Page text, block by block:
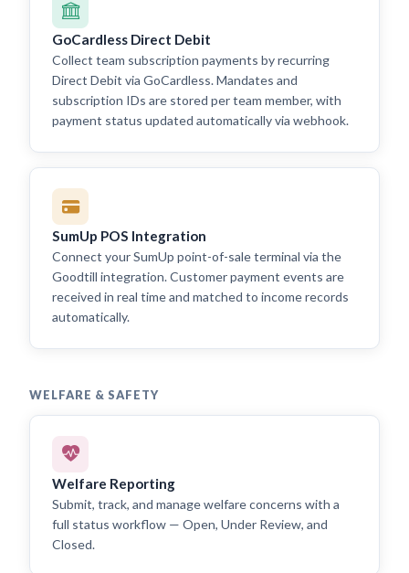
GoCardless Direct Debit
Collect team subscription payments by recurring
Direct Debit via GoCardless. Mandates and
subscription IDs are stored per team member, with
payment status updated automatically via webhook.
SumUp POS Integration
Connect your SumUp point-of-sale terminal via the
Goodtill integration. Customer payment events are
received in real time and matched to income records
automatically.
WELFARE & SAFETY
Welfare Reporting
Submit, track, and manage welfare concerns with a
full status workflow — Open, Under Review, and
Closed.